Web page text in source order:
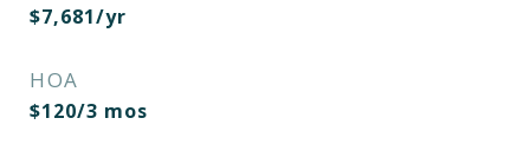
$7,681/yr
HOA
$120/3 mos